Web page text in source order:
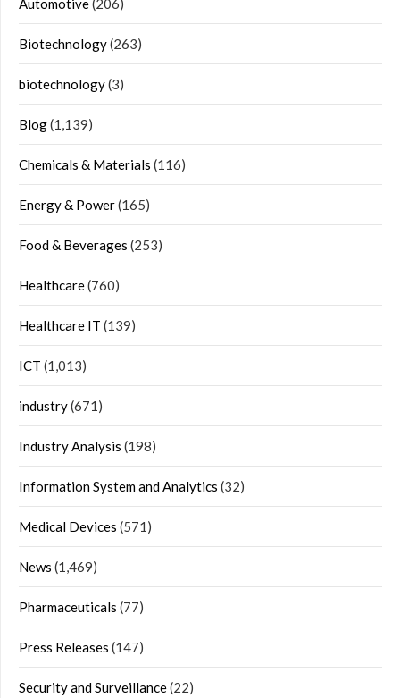
Automotive(206)
Biotechnology(263)
biotechnology(3)
Blog(1,139)
Chemicals & Materials (116)
Energy & Power(165)
Food & Beverages (253)
Healthcare(760)
Healthcare IT (139)
ICT (1,013)
industry(671)
Industry Analysis (198)
Information System and Analytics (32)
Medical Devices (571)
News (1,469)
Pharmaceuticals (77)
Press Releases (147)
Security and Surveillance(22)